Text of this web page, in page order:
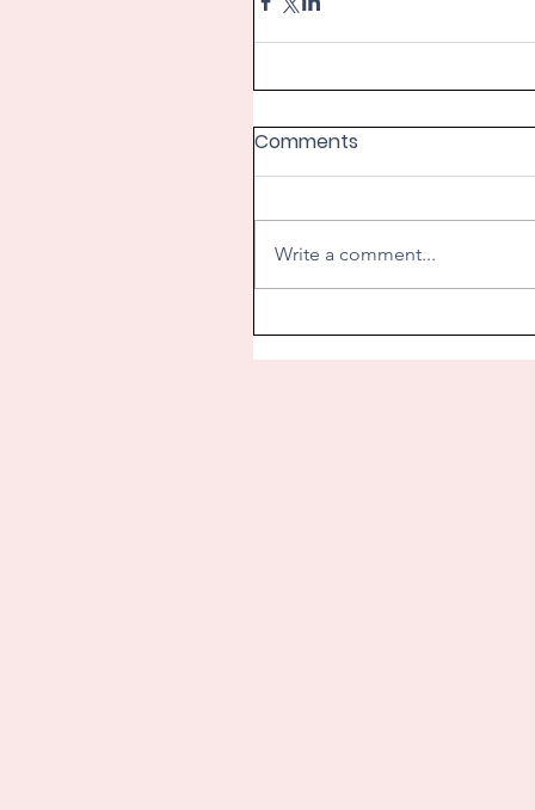
Comments
Write a comment...